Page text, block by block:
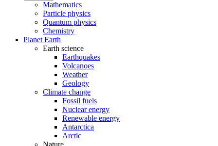
Mathematics
Particle physics
Quantum physics
Chemistry
Planet Earth
Earth science
Earthquakes
Volcanoes
Weather
Geology
Climate change
Fossil fuels
Nuclear energy
Renewable energy
Antarctica
Arctic
Nature